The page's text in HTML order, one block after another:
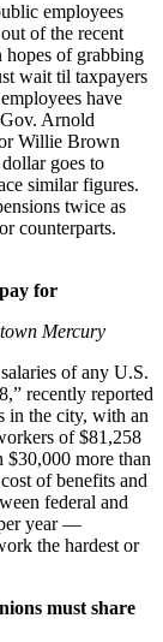
employees
of the recent
hopes of grabbing
wait til taxpayers
have
Arnold
Willie Brown
goes to
similar figures.
twice as
counterparts.
for
Mercury
of any U.S.
recently reported
in the city, with an
of $81,258
$30,000 more than
of benefits and
federal and
year —
the hardest or
must share